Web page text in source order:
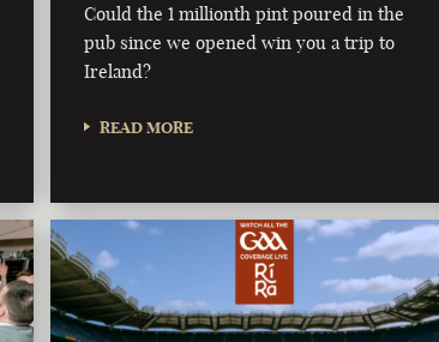
Could the 1 millionth pint poured in the
pub since we opened win you a trip to
Ireland?
READ MORE